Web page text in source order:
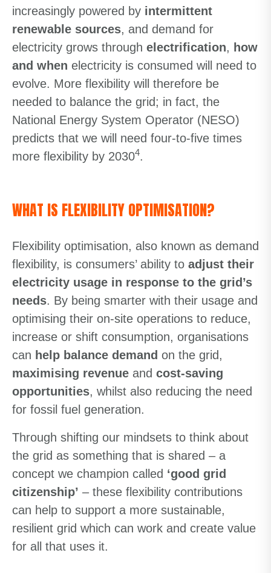
increasingly powered by intermittent
renewable sources, and demand for
electricity grows through electrification, how
and when electricity is consumed will need to
evolve. More flexibility will therefore be
needed to balance the grid; in fact, the
National Energy System Operator (NESO)
predicts that we will need four-to-five times
more flexibility by 20304.
WHAT IS FLEXIBILITY OPTIMISATION?
Flexibility optimisation, also known as demand
flexibility, is consumers’ ability to adjust their
electricity usage in response to the grid’s
needs. By being smarter with their usage and
optimising their on-site operations to reduce,
increase or shift consumption, organisations
can help balance demand on the grid,
maximising revenue and cost-saving
opportunities, whilst also reducing the need
for fossil fuel generation.
Through shifting our mindsets to think about
the grid as something that is shared – a
concept we champion called ‘good grid
citizenship’ – these flexibility contributions
can help to support a more sustainable,
resilient grid which can work and create value
for all that uses it.